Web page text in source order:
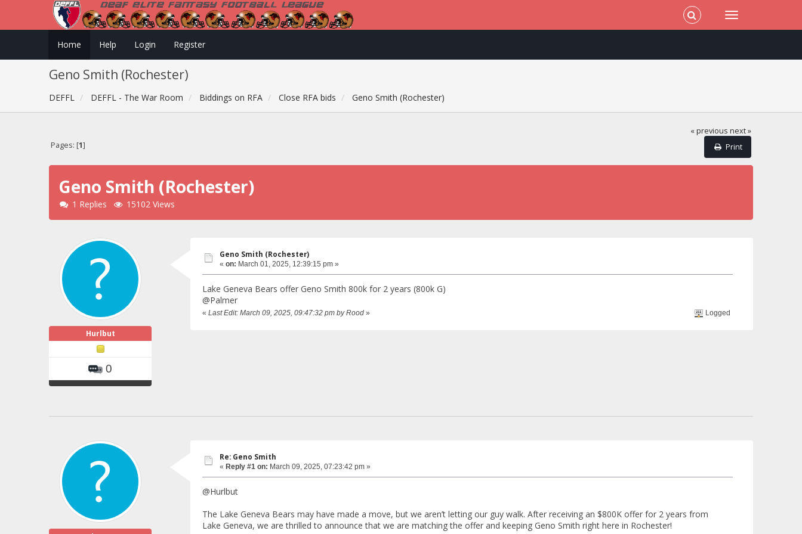
Home Help Login Register
Geno Smith (Rochester)
DEFFL DEFFL - The War Room Biddings on RFA Close RFA bids Geno Smith (Rochester)
« previous next »
Print
Pages: [1]
Geno Smith (Rochester)
1 Replies 15102 Views
Hurlbut
0
Geno Smith (Rochester)
« on: March 01, 2025, 12:39:15 pm »
Lake Geneva Bears offer Geno Smith 800k for 2 years (800k G)
@Palmer
« Last Edit: March 09, 2025, 09:47:32 pm by Rood» Logged
Re: Geno Smith
« Reply #1 on: March 09, 2025, 07:23:42 pm »
@Hurlbut
The Lake Geneva Bears may have made a move, but we aren’t letting our guy walk. After receiving an $800K offer for 2 years from
Lake Geneva, we are thrilled to announce that we are matching the offer and keeping Geno Smith right here in Rochester!